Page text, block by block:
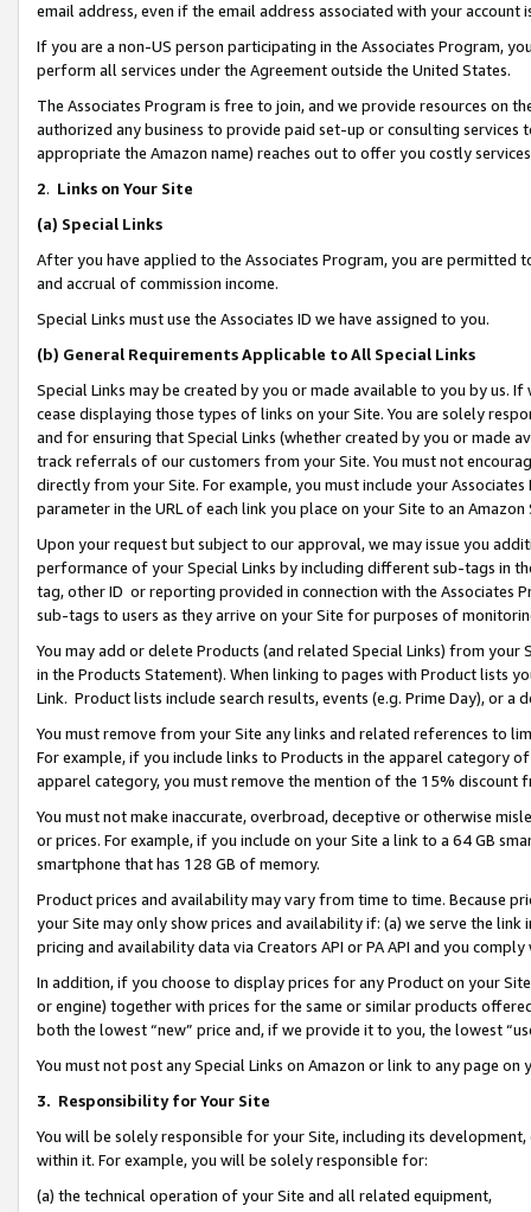
email address, even if the email address associated with your account
If you are a non-US person participating in the Associates Program,
perform all services under the Agreement outside the United States.
The Associates Program is free to join, and we provide resources on
authorized any business to provide paid set-up or consulting
appropriate the Amazon name) reaches out to offer you costly
2. Links on Your Site
(a) Special Links
After you have applied to the Associates Program, you are permitted
and accrual of commission income.
Special Links must use the Associates ID we have assigned to you.
(b) General Requirements Applicable to All Special Links
Special Links may be created by you or made available to you by us.
cease displaying those types of links on your Site. You are solely
and for ensuring that Special Links (whether created by you or
track referrals of our customers from your Site. You must not
directly from your Site. For example, you must include your
parameter in the URL of each link you place on your Site to an Amazon
Upon your request but subject to our approval, we may issue you
performance of your Special Links by including different sub-tags in
tag, other ID or reporting provided in connection with the Associates
sub-tags to users as they arrive on your Site for purposes of
You may add or delete Products (and related Special Links) from
in the Products Statement). When linking to pages with Product lists
Link. Product lists include search results, events (e.g. Prime Day), or a
You must remove from your Site any links and related references to
For example, if you include links to Products in the apparel category
apparel category, you must remove the mention of the 15% discount
You must not make inaccurate, overbroad, deceptive or otherwise
or prices. For example, if you include on your Site a link to a 64 GB
smartphone that has 128 GB of memory.
Product prices and availability may vary from time to time. Because
your Site may only show prices and availability if: (a) we serve the
pricing and availability data via Creators API or PA API and you
In addition, if you choose to display prices for any Product on your
or engine) together with prices for the same or similar products
both the lowest “new” price and, if we provide it to you, the lowest
You must not post any Special Links on Amazon or link to any page
3. Responsibility for Your Site
You will be solely responsible for your Site, including its
within it. For example, you will be solely responsible for:
(a) the technical operation of your Site and all related equipment,